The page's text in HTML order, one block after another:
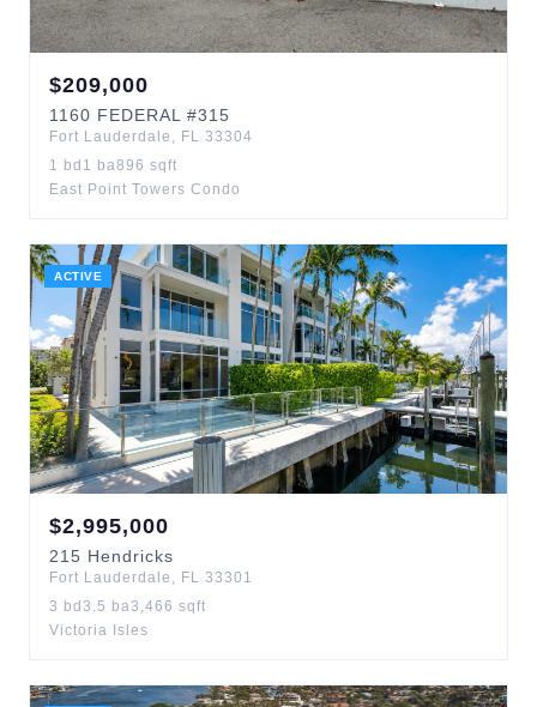
$209,000
1160 FEDERAL #315
Fort Lauderdale , FL 33304
1 bd 1 ba896 sqft
East Point Towers Condo
ACTIVE
$2,995,000
215 Hendricks
Fort Lauderdale , FL 33301
3 bd 3.5 ba3,466 sqft
Victoria Isles